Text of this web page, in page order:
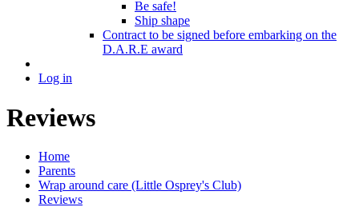
Be safe!
Ship shape
Contract to be signed before embarking on the
D.A.R.E award
Log in
Reviews
Home
Parents
Wrap around care (Little Osprey's Club)
Reviews